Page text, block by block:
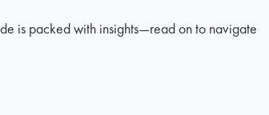
is packed with insights—read on to navigate